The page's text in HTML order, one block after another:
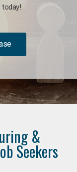
today!
&
Seekers